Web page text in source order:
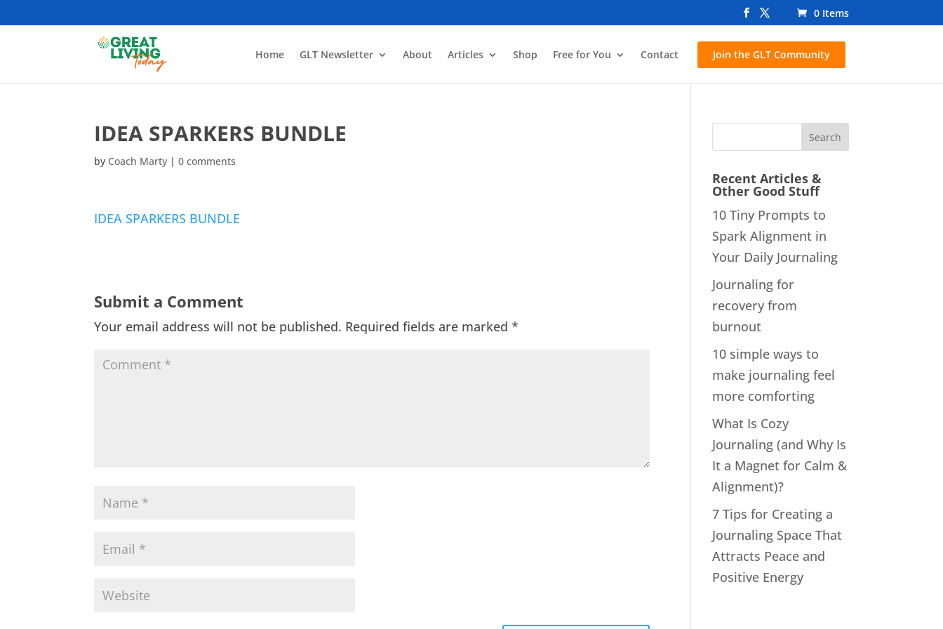
0 Items
Home GLT Newsletter About Articles Shop Free for You Contact Join the GLT Community
IDEA SPARKERS BUNDLE
by Coach Marty |0 comments
IDEA SPARKERS BUNDLE
Submit a Comment
Your email address will not be published. Required fields are marked*
Recent Articles &
Other Good Stuff
10 Tiny Prompts to
Spark Alignment in
Your Daily Journaling
Journaling for
recovery from
burnout
10 simple ways to
make journaling feel
more comforting
What Is Cozy
Journaling (and Why Is
It a Magnet for Calm &
Alignment)?
7 Tips for Creating a
Journaling Space That
Attracts Peace and
Positive Energy